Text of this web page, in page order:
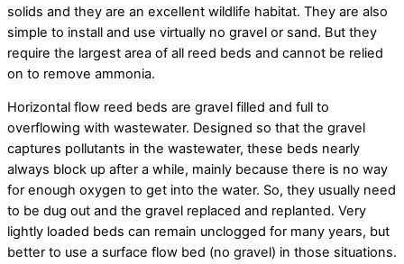
solids and they are an excellent wildlife habitat. They are also
simple to install and use virtually no gravel or sand. But they
require the largest area of all reed beds and cannot be relied
on to remove ammonia.
Horizontal flow reed beds are gravel filled and full to
overflowing with wastewater. Designed so that the gravel
captures pollutants in the wastewater, these beds nearly
always block up after a while, mainly because there is no way
for enough oxygen to get into the water. So, they usually need
to be dug out and the gravel replaced and replanted. Very
lightly loaded beds can remain unclogged for many years, but
better to use a surface flow bed (no gravel) in those situations.